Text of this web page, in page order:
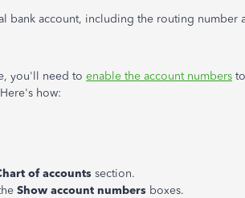
bank account, including the routing number
you'll need to enable the account numbers
how:
of accounts section.
Show account numbers boxes.